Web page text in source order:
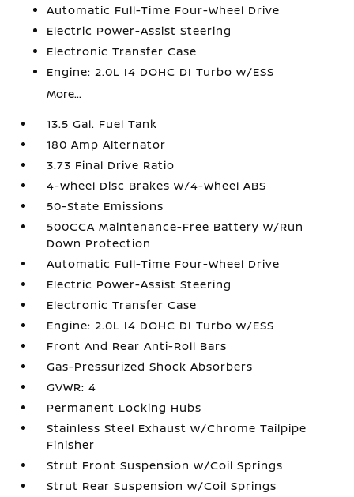
Automatic Full-Time Four-Wheel Drive
Electric Power-Assist Steering
Electronic Transfer Case
Engine: 2.0L I4 DOHC DI Turbo w/ESS
More...
13.5 Gal. Fuel Tank
180 Amp Alternator
3.73 Final Drive Ratio
4-Wheel Disc Brakes w/4-Wheel ABS
50-State Emissions
500CCA Maintenance-Free Battery w/Run
Down Protection
Automatic Full-Time Four-Wheel Drive
Electric Power-Assist Steering
Electronic Transfer Case
Engine: 2.0L I4 DOHC DI Turbo w/ESS
Front And Rear Anti-Roll Bars
Gas-Pressurized Shock Absorbers
GVWR: 4
Permanent Locking Hubs
Stainless Steel Exhaust w/Chrome Tailpipe
Finisher
Strut Front Suspension w/Coil Springs
Strut Rear Suspension w/Coil Springs